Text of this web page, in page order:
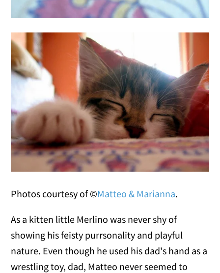
Photos courtesy of ©Matteo & Marianna.
As a kitten little Merlino was never shy of
showing his feisty purrsonality and playful
nature. Even though he used his dad's hand as a
wrestling toy, dad, Matteo never seemed to